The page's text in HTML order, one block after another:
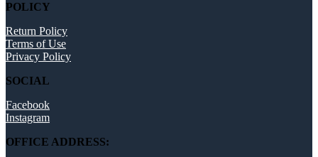
POLICY
Return Policy
Terms of Use
Privacy Policy
SOCIAL
Facebook
Instagram
OFFICE ADDRESS: